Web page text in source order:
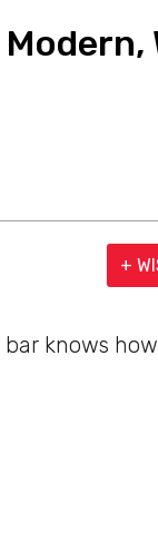
+
bar knows